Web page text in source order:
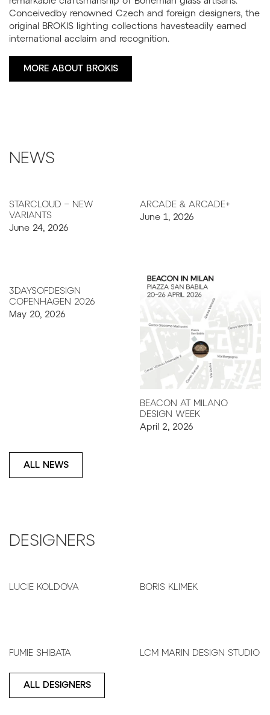
Conceivedby renowned Czech and foreign designers, the
original BROKIS lighting collections havesteadily earned
international acclaim and recognition.
MORE ABOUT BROKIS
NEWS
STARCLOUD – NEW
VARIANTS
June 24, 2026
ARCADE & ARCADE+
June 1, 2026
3DAYSOFDESIGN
COPENHAGEN 2026
May 20, 2026
BEACON AT MILANO
DESIGN WEEK
April 2, 2026
ALL NEWS
DESIGNERS
LUCIE KOLDOVA BORIS KLIMEK
FUMIE SHIBATA LCM MARIN DESIGN STUDIO
ALL DESIGNERS